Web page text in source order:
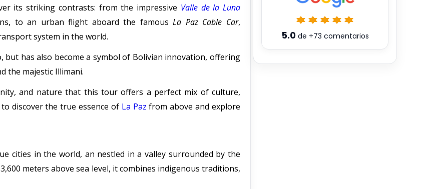
its striking contrasts: from the impressive Valle de la Luna
to an urban flight aboard the famousLa Paz Cable Car,
system in the world.
but has also become a symbol of Bolivian innovation, offering
the majestic Illimani.
and nature that this tour offers a perfect mix of culture,
discover the true essence of La Paz from above and explore
cities in the world, an nestled in a valley surrounded by the
meters above sea level, it combines indigenous traditions,
5.0de +73 comentarios